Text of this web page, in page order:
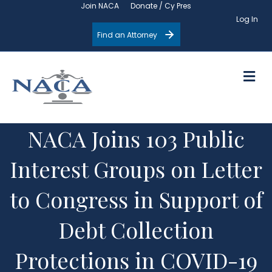
Join NACA
Donate / Cy Pres
Log In
Find an Attorney
NACA Joins 103 Public
Interest Groups on Letter
to Congress in Support of
Debt Collection
Protections in COVID-19